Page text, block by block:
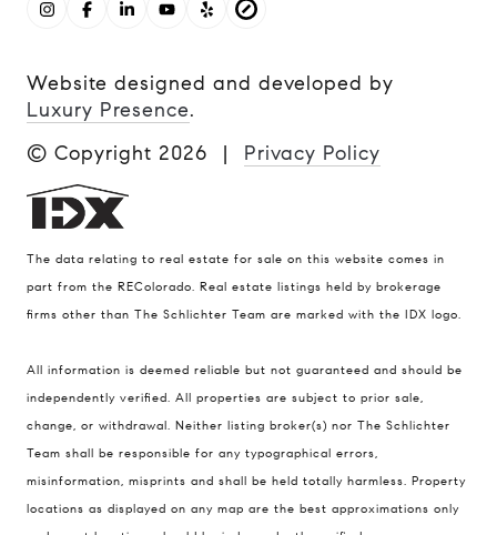
Website designed and developed by
Luxury Presence.
© Copyright 2026 | Privacy Policy
The data relating to real estate for sale on this website comes in
part from the REColorado. Real estate listings held by brokerage
firms other than The Schlichter Team are marked with the IDX logo.
All information is deemed reliable but not guaranteed and should be
independently verified. All properties are subject to prior sale,
change, or withdrawal. Neither listing broker(s) nor The Schlichter
Team shall be responsible for any typographical errors,
misinformation, misprints and shall be held totally harmless. Property
locations as displayed on any map are the best approximations only
Compass
200 Columbine St., #500 Denver, CO
80206
The Schlichter Team